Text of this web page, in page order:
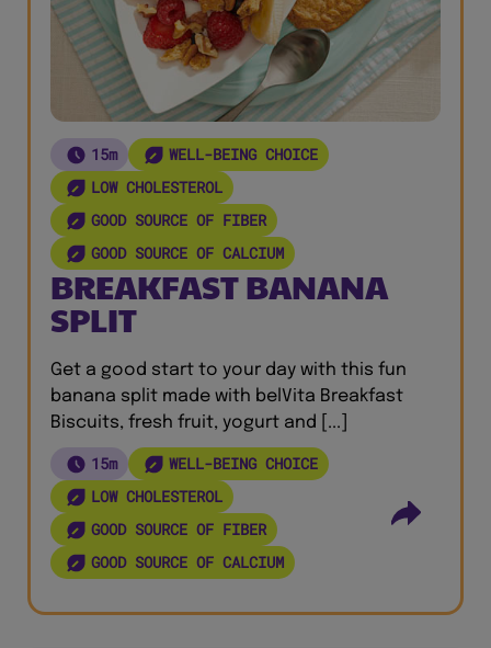
15m
WELL-BEING CHOICE
LOW CHOLESTEROL
GOOD SOURCE OF FIBER
GOOD SOURCE OF CALCIUM
BREAKFAST BANANA
SPLIT
Get a good start to your day with this fun
banana split made with belVita Breakfast
Biscuits, fresh fruit, yogurt and [...]
15m
WELL-BEING CHOICE
LOW CHOLESTEROL
GOOD SOURCE OF FIBER
GOOD SOURCE OF CALCIUM